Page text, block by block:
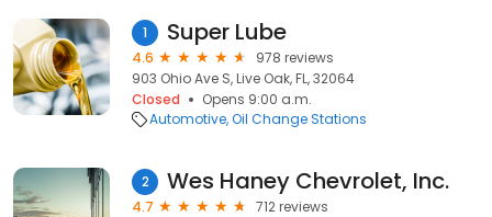
1 Super Lube
4.6
978 reviews
903 Ohio Ave S, Live Oak, FL, 32064
Closed
Opens 9:00 a.m.
Automotive Oil Change Stations
2 Wes Haney Chevrolet, Inc.
4.7
712 reviews